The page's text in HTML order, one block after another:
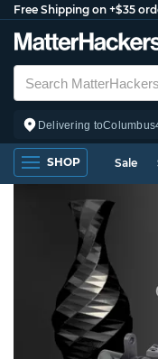
Free Shipping on +$35
Delivering toColumbus
SHOP Sale